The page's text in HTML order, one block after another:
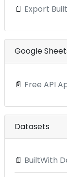
📄 Export
Google
📄 Free API
Datasets
📄 BuiltWith